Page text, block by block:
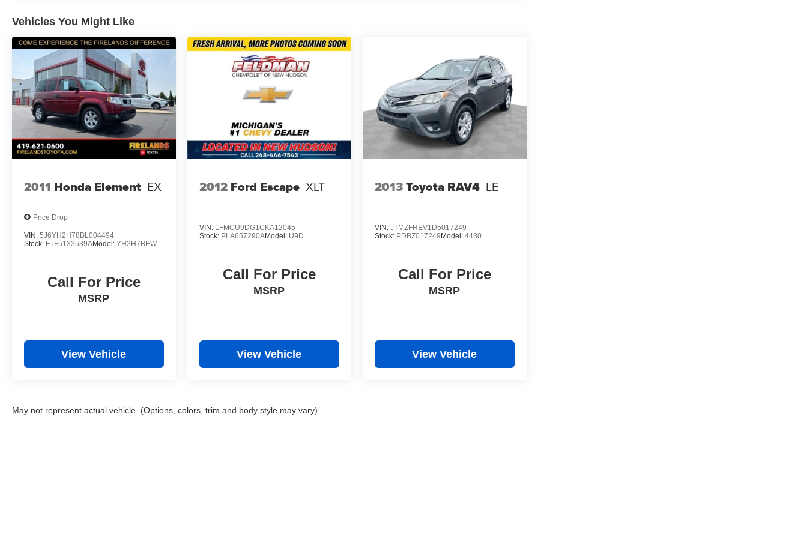
Safety is built into every aspect of this Equinox, including multiple airbags, electronic stability control, brake
assist, and traction control. The four-wheel disc brakes with ABS provide confident stopping power, while the low
tire pressure warning system helps maintain optimal vehicle performance. OnStar provides emergency services
and remote vehicle diagnostics for added peace of mind.
Storage and convenience features make daily life easier. The integrated cargo liner protects your cargo area,
while the split-folding rear seat offers flexible space for passengers or cargo. All-weather floor liners safeguard
your interior, and multiple USB charging ports keep devices ready throughout your journey.
The LS Convenience Package enhances your comfort with power seat adjustments and premium cloth trim,
creating an inviting cabin environment. Heated door mirrors and automatic headlights with delay-off functionality
This 2024 Chevrolet Equinox LS combines practical features, proven reliability, and genuine value. *VEHICLE
Vehicles You Might Like
2011 Honda Element EX
Price Drop
VIN: 5J6YH2H78BL004494
Stock: FTF5133539AModel: YH2H7BEW
Call For Price
MSRP
View Vehicle
2012 Ford Escape XLT
VIN: 1FMCU9DG1CKA12045
Stock: PLA657290AModel: U9D
Call For Price
MSRP
View Vehicle
2013Toyota RAV4 LE
VIN: JTMZFREV1D5017249
Stock: PDBZ017249 Model: 4430
Call For Price
MSRP
View Vehicle
May not represent actual vehicle. (Options, colors, trim and body style may vary)